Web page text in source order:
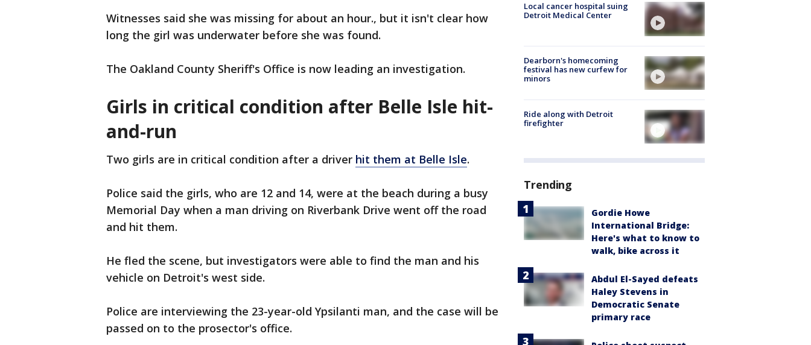
Witnesses said she was missing for about an hour., but it isn't clear how
long the girl was underwater before she was found.
The Oakland County Sheriff's Office is now leading an investigation.
Girls in critical condition after Belle Isle hit-
and-run
Two girls are in critical condition after a driver hit them at Belle Isle.
Police said the girls, who are 12 and 14, were at the beach during a busy
Memorial Day when a man driving on Riverbank Drive went off the road
and hit them.
He fled the scene, but investigators were able to find the man and his
vehicle on Detroit's west side.
Police are interviewing the 23-year-old Ypsilanti man, and the case will be
passed on to the prosector's office.
Local cancer hospital suing
Detroit Medical Center
Dearborn's homecoming
festival has new curfew for
minors
Ride along with Detroit
firefighter
Trending
Gordie Howe
International Bridge:
Here's what to know to
walk, bike across it
Abdul El-Sayed defeats
Haley Stevens in
Democratic Senate
primary race